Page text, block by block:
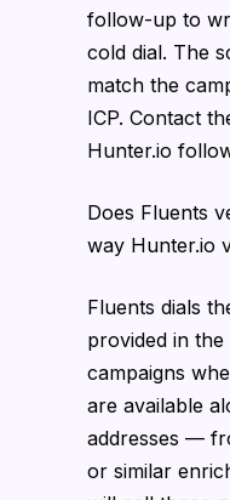
follow-up to
cold dial. The
match the
ICP. Contact
Hunter.io
Does Fluents
way Hunter.io
Fluents dials
provided in
campaigns
are available
addresses —
or similar